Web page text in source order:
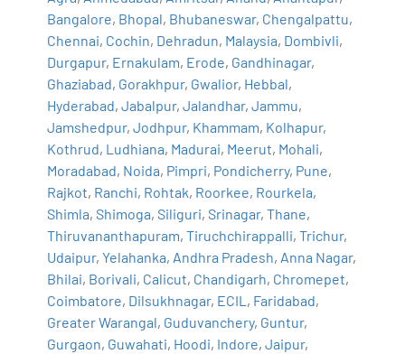
Bangalore, Bhopal, Bhubaneswar, Chengalpattu,
Chennai, Cochin, Dehradun, Malaysia, Dombivli,
Durgapur, Ernakulam, Erode, Gandhinagar,
Ghaziabad, Gorakhpur, Gwalior, Hebbal,
Hyderabad,Jabalpur,Jalandhar,Jammu,
Jamshedpur,Jodhpur, Khammam, Kolhapur,
Kothrud, Ludhiana, Madurai, Meerut, Mohali,
Moradabad, Noida, Pimpri, Pondicherry, Pune,
Rajkot, Ranchi, Rohtak, Roorkee, Rourkela,
Shimla,Shimoga,Siliguri,Srinagar,Thane,
Thiruvananthapuram,Tiruchchirappalli,Trichur,
Udaipur,Yelahanka, Andhra Pradesh, Anna Nagar,
Bhilai, Borivali, Calicut, Chandigarh, Chromepet,
Coimbatore, Dilsukhnagar, ECIL , Faridabad,
Greater Warangal, Guduvanchery, Guntur,
Gurgaon, Guwahati, Hoodi, Indore,Jaipur,